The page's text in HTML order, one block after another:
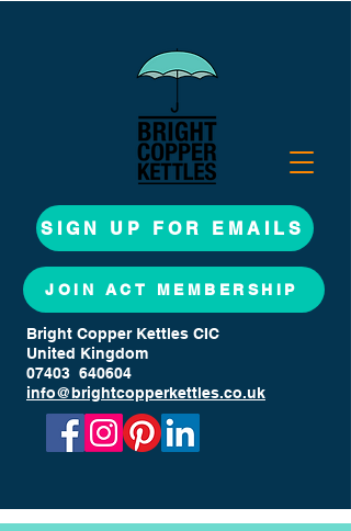
SIGN UP FOR EMAILS
JOIN ACT MEMBERSHIP
Bright Copper Kettles CIC
United Kingdom
07403 640604
info@brightcopperkettles.co.uk